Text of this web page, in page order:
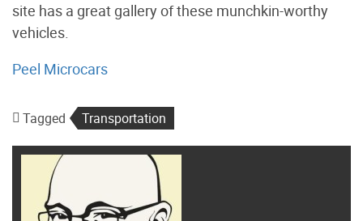
site has a great gallery of these munchkin-worthy
vehicles.
Peel Microcars
Tagged Transportation